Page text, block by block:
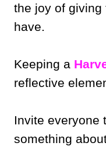
the joy of giving
have.
Keeping a
reflective
Invite everyone
something